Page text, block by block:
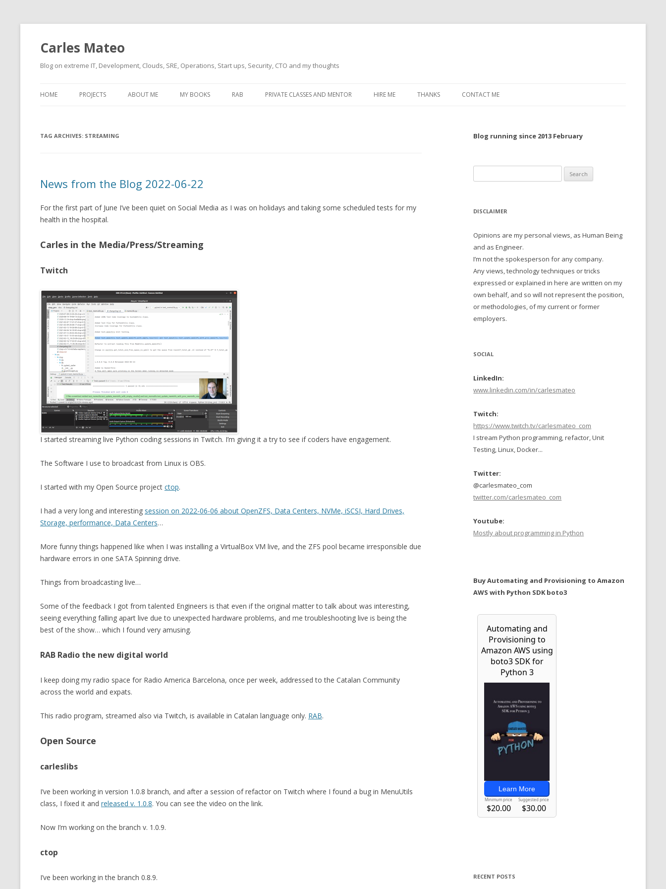
Carles Mateo
Blog on extreme IT, Development, Clouds, SRE, Operations, Start ups, Security, CTO and my thoughts
to
HOME PROJECTS
(2014 HTTP GATEWAY)
TYPE EMULATION)
INTO MEMORY THEN REPLACE
COMMANDER TURTLE
CQLSÍ (2014 CASSANDRA
WRAPPER FOR PHP)
CTOP.PY
ERASURE CODE
EXHAUSTMEMORY.PY
MT NOTATION FOR PYTHON
OLD-PROJECTS
ABOUT ME
MUSIC I LOVE
MOVIES I SAW
VIDEOGAMES I PLAYED
MY BOOKS RAB PRIVATE CLASSES AND MENTOR HIRE ME THANKS CONTACT ME
TAG ARCHIVES: STREAMING
News from the Blog 2022-06-22
For the first part of June I’ve been quiet on Social Media as I was on holidays and taking some scheduled tests for my
health in the hospital.
Carles in the Media/Press/Streaming
Twitch
I started streaming live Python coding sessions in Twitch. I’m giving it a try to see if coders have engagement.
The Software I use to broadcast from Linux is OBS.
I started with my Open Source project ctop.
I had a very long and interesting session on 2022-06-06 about OpenZFS, Data Centers, NVMe, iSCSI, Hard Drives,
Storage, performance, Data Centers…
More funny things happened like when I was installing a VirtualBox VM live, and the ZFS pool became irresponsible due
hardware errors in one SATA Spinning drive.
Things from broadcasting live…
Some of the feedback I got from talented Engineers is that even if the original matter to talk about was interesting,
seeing everything falling apart live due to unexpected hardware problems, and me troubleshooting live is being the
best of the show… which I found very amusing.
RAB Radio the new digital world
I keep doing my radio space for Radio America Barcelona, once per week, addressed to the Catalan Community
across the world and expats.
This radio program, streamed also via Twitch, is available in Catalan language only. RAB.
Open Source
carleslibs
I’ve been working in version 1.0.8 branch, and after a session of refactor on Twitch where I found a bug in MenuUtils
class, I fixed it and released v. 1.0.8. You can see the video on the link.
Now I’m working on the branch v. 1.0.9.
ctop
I’ve been working in the branch 0.8.9.
Blog running since 2013 February
for:
DISCLAIMER
Opinions are my personal views, as Human Being
and as Engineer.
I’m not the spokesperson for any company.
Any views, technology techniques or tricks
expressed or explained in here are written on my
own behalf, and so will not represent the position,
or methodologies, of my current or former
employers.
SOCIAL
LinkedIn:
www.linkedin.com/in/carlesmateo
Twitch:
https://www.twitch.tv/carlesmateo_com
I stream Python programming, refactor, Unit
Testing, Linux, Docker...
Twitter:
@carlesmateo_com
twitter.com/carlesmateo_com
Youtube:
Mostly about programming in Python
Buy Automating and Provisioning to Amazon
AWS with Python SDK boto3
RECENT POSTS